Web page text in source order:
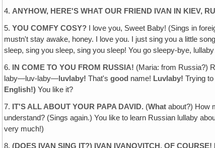
4.ANYHOW, HERE'S WHAT OUR FRIEND IVAN IN KIEV,
5.YOU COMFY COSY?
I love you, Sweet Baby! (Sings in
mustn't stay awake, honey. I love you. I just sing you a little
sleep, sing you sleep, sing you sleep! You go sleepy-bye,
6. IN COME TO YOU FROM RUSSIA! (Maria: from Russia?)
laby—luv-laby— luvlaby!That'sgood name! Luvlaby!Trying
English!)You like it?
7. IT'S ALL ABOUT YOUR PAPA DAVID. (What about?) How
understand? (Sings again.) You like to learn Russian lullaby
very much!)
8.(DOES IVAN SING IT?) IVAN IVANOVITCH, OF COURSE!